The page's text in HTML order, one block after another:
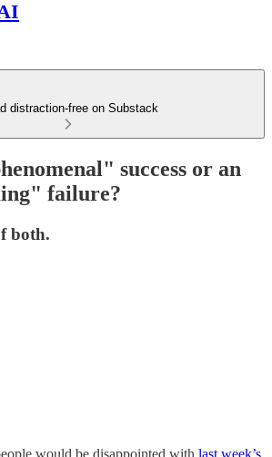
distraction-free on Substack
success or an
failure?
both.
would be disappointed with last week’s